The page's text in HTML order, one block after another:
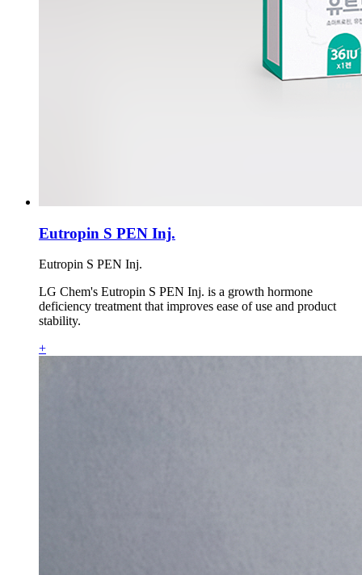
Eutropin S PEN Inj.
Eutropin S PEN Inj.
LG Chem's Eutropin S PEN Inj. is a growth hormone
deficiency treatment that improves ease of use and product
stability.
+